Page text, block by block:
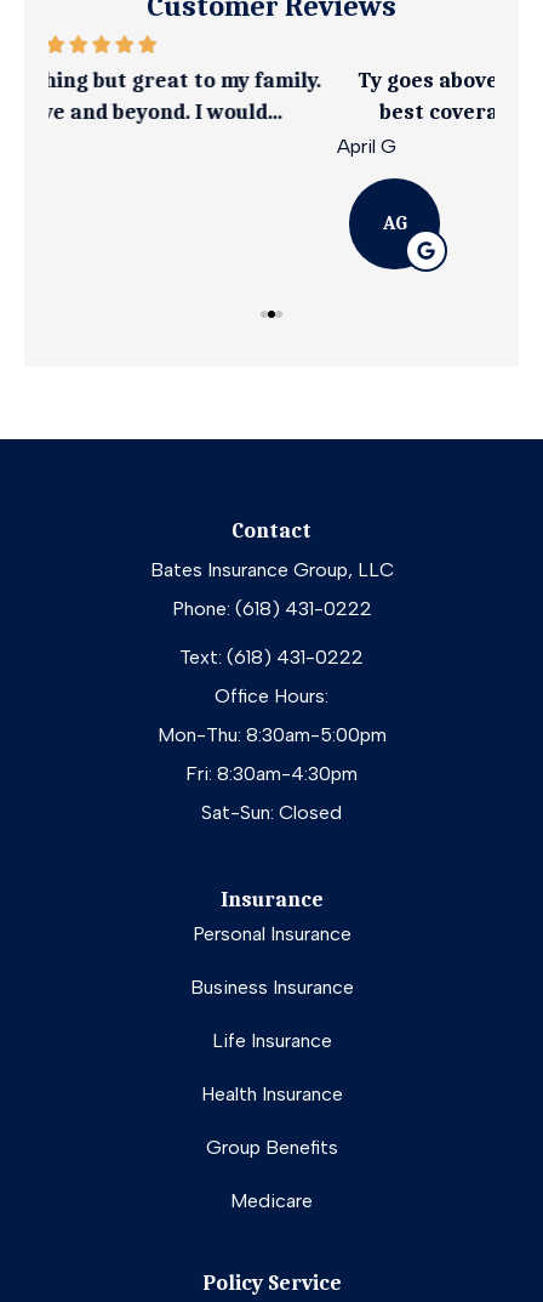
Ty goes above and beyond to get you the
best coverage at an affordable rate
Contact
Bates Insurance Group, LLC
Phone: (618) 431-0222
Text: (618) 431-0222
Office Hours:
Mon-Thu: 8:30am-5:00pm
Fri: 8:30am-4:30pm
Sat-Sun: Closed
Insurance
Personal Insurance
Business Insurance
Life Insurance
Health Insurance
Group Benefits
Medicare
Policy Service